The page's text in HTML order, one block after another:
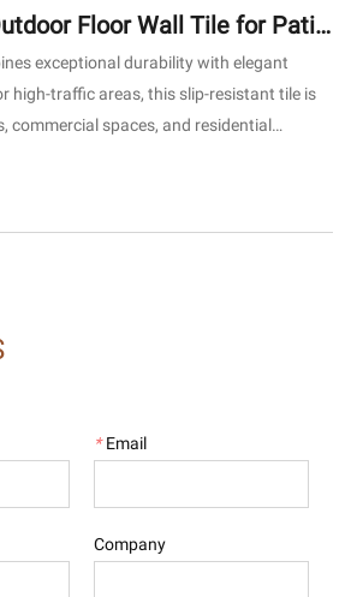
Floor Wall Tile for Patio
#2
high-traffic areas, this slip-resistant tile is
commercial spaces, and residential
* Email
Company